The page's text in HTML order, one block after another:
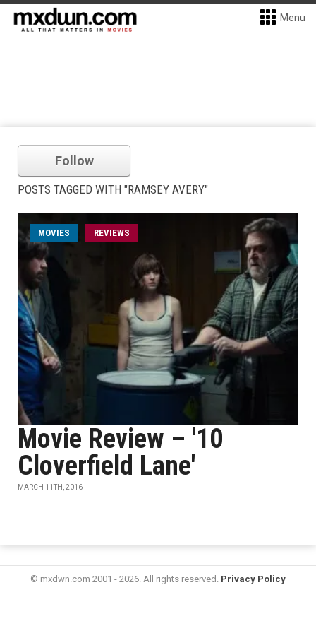
Menu
Follow
POSTS TAGGED WITH "RAMSEY AVERY"
MOVIES REVIEWS
Movie Review – '10
Cloverfield Lane'
MARCH 11TH, 2016
© mxdwn.com 2001 - 2026. All rights reserved. Privacy Policy